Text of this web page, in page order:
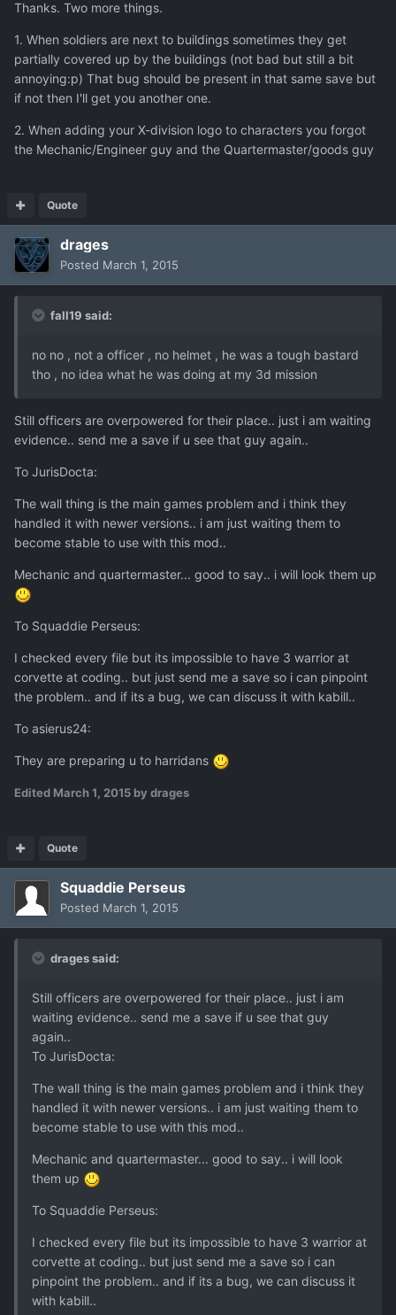
Thanks. Two more things.
1. When soldiers are next to buildings sometimes they get
partially covered up by the buildings (not bad but still a bit
annoying:p) That bug should be present in that same save but
if not then I'll get you another one.
2. When adding your X-division logo to characters you forgot
the Mechanic/Engineer guy and the Quartermaster/goods guy
Quote
drages
Posted March 1, 2015
fall19 said:
no no , not a officer , no helmet , he was a tough bastard
tho , no idea what he was doing at my 3d mission
Still officers are overpowered for their place.. just i am waiting
evidence.. send me a save if u see that guy again..
To JurisDocta:
The wall thing is the main games problem and i think they
handled it with newer versions.. i am just waiting them to
become stable to use with this mod..
Mechanic and quartermaster... good to say.. i will look them up
To Squaddie Perseus:
I checked every file but its impossible to have 3 warrior at
corvette at coding.. but just send me a save so i can pinpoint
the problem.. and if its a bug, we can discuss it with kabill..
To asierus24:
They are preparing u to harridans
Edited March 1, 2015 by drages
Quote
Squaddie Perseus
Posted March 1, 2015
drages said:
Still officers are overpowered for their place.. just i am
waiting evidence.. send me a save if u see that guy
again..
To JurisDocta:
The wall thing is the main games problem and i think they
handled it with newer versions.. i am just waiting them to
become stable to use with this mod..
Mechanic and quartermaster... good to say.. i will look
them up
To Squaddie Perseus:
I checked every file but its impossible to have 3 warrior at
corvette at coding.. but just send me a save so i can
pinpoint the problem.. and if its a bug, we can discuss it
with kabill..